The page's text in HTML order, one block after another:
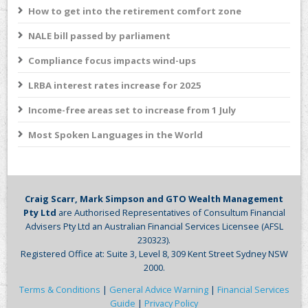
How to get into the retirement comfort zone
NALE bill passed by parliament
Compliance focus impacts wind-ups
LRBA interest rates increase for 2025
Income-free areas set to increase from 1 July
Most Spoken Languages in the World
Craig Scarr, Mark Simpson and GTO Wealth Management
Pty Ltd are Authorised Representatives of Consultum Financial
Advisers Pty Ltd an Australian Financial Services Licensee (AFSL
230323).
Registered Office at: Suite 3, Level 8, 309 Kent Street Sydney NSW
2000.
Terms & Conditions | General Advice Warning| Financial Services
Guide | Privacy Policy